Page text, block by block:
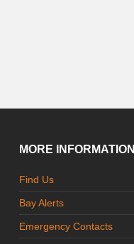
MORE INFORMATION
Find Us
Bay Alerts
Emergency Contacts